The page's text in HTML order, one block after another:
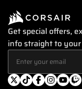
Get special offers,
info straight to